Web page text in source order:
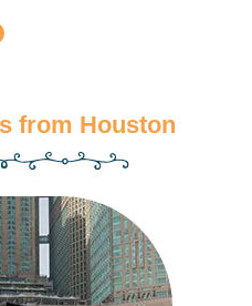
from Houston